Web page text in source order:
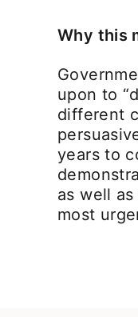
Why this
upon to
different
years to
as well
most